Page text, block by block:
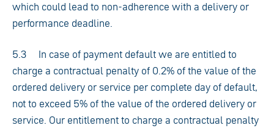
which could lead to non-adherence with a delivery or
performance deadline.
5.3 In case of payment default we are entitled to
charge a contractual penalty of 0.2% of the value of the
ordered delivery or service per complete day of default,
not to exceed 5% of the value of the ordered delivery or
service. Our entitlement to charge a contractual penalty